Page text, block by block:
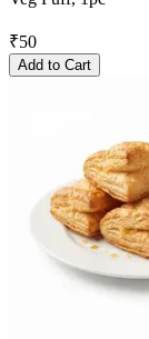
₹50
Add to Cart